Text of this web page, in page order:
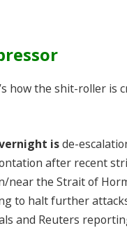
how the shit-roller is
isde-
after recent
near the Strait of
to halt further
and Reuters